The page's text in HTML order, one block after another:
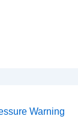
Warning